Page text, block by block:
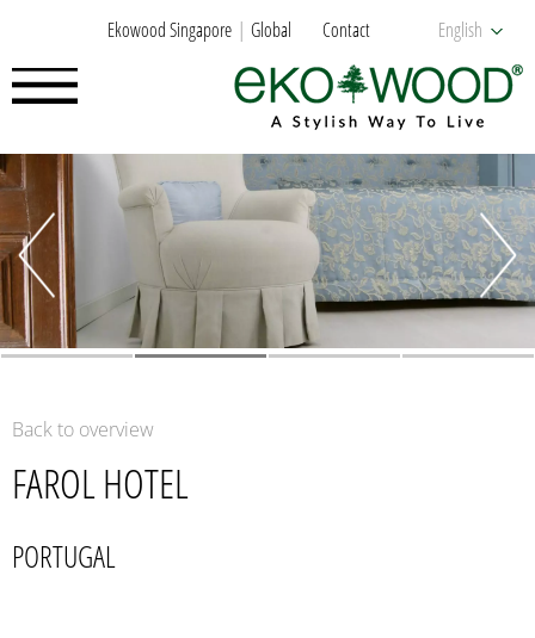
Ekowood Singapore Global Contact English
Back to overview
FAROL HOTEL
PORTUGAL